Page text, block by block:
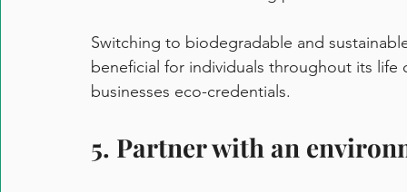
Switching to biodegradable and
beneficial for individuals throughout its
businesses eco-credentials.
5. Partner with an